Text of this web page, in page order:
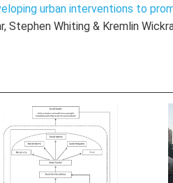
urban interventions to
Stephen Whiting & Kremlin